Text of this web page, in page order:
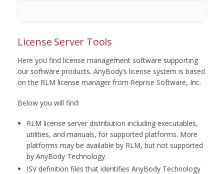
License Server Tools
Here you find license management software supporting
our software products. AnyBody’s license system is based
on the RLM license manager from Reprise Software, Inc.
Below you will find:
RLM license server distribution including executables,
utilities, and manuals, for supported platforms. More
platforms may be available by RLM, but not supported
by AnyBody Technology.
ISV definition files that identifies AnyBody Technology